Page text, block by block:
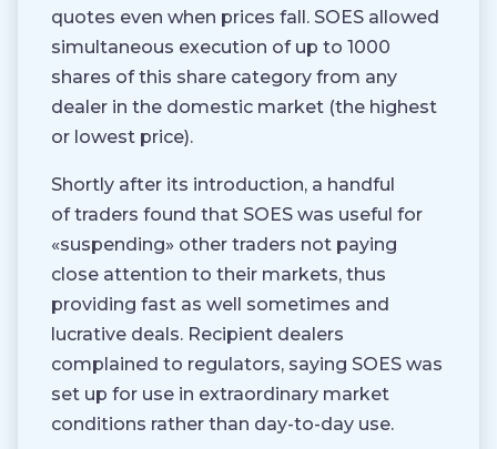
quotes even when prices fall. SOES allowed
simultaneous execution of up to 1000
shares of this share category from any
dealer in the domestic market (the highest
or lowest price).
Shortly after its introduction, a handful
of traders found that SOES was useful for
«suspending» other traders not paying
close attention to their markets, thus
providing fast as well sometimes and
lucrative deals. Recipient dealers
complained to regulators, saying SOES was
set up for use in extraordinary market
conditions rather than day-to-day use.